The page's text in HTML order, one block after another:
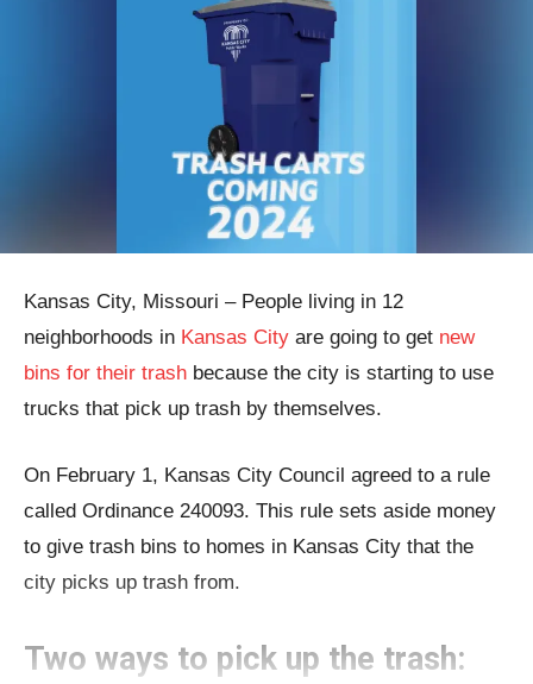
Kansas City, Missouri – People living in 12
neighborhoods in Kansas City are going to get new
bins for their trash because the city is starting to use
trucks that pick up trash by themselves.
On February 1, Kansas City Council agreed to a rule
called Ordinance 240093. This rule sets aside money
to give trash bins to homes in Kansas City that the
city picks up trash from.
Two ways to pick up the trash: